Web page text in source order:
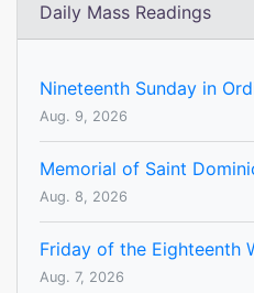
Daily Mass Readings
Nineteenth Sunday in
Aug. 9, 2026
Memorial of Saint
Aug. 8, 2026
Friday of the Eighteenth
Aug. 7, 2026